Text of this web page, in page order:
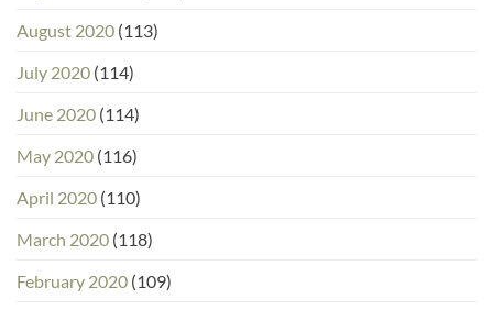
August 2020 (113)
July 2020 (114)
June 2020 (114)
May 2020 (116)
April 2020 (110)
March 2020 (118)
February 2020 (109)